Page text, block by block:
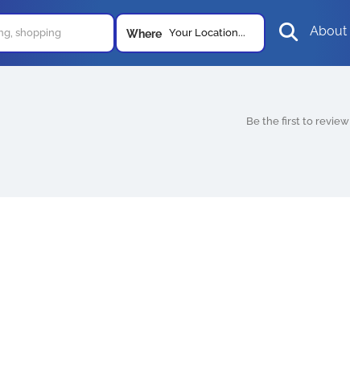
Where Your Location... About
Be the first to review